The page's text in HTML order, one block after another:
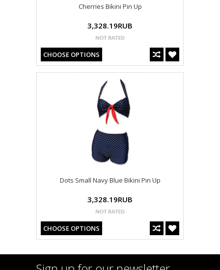
Cherries Bikini Pin Up
3,328.19RUB
CHOOSE OPTIONS
Dots Small Navy Blue Bikini Pin Up
3,328.19RUB
CHOOSE OPTIONS